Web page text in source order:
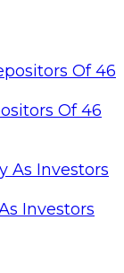
Of 46
Investors